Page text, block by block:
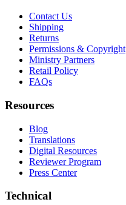
Contact Us
Shipping
Returns
Permissions & Copyright
Ministry Partners
Retail Policy
FAQs
Resources
Blog
Translations
Digital Resources
Reviewer Program
Press Center
Technical